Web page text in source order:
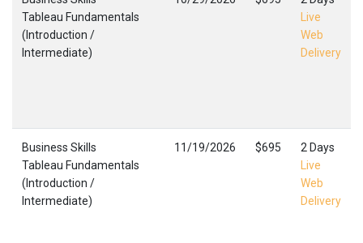
Tableau Fundamentals
(Introduction /
Intermediate)
Live
Web
Delivery
Business Skills
Tableau Fundamentals
(Introduction /
Intermediate)
11/19/2026 $695
2 Days
Live
Web
Delivery